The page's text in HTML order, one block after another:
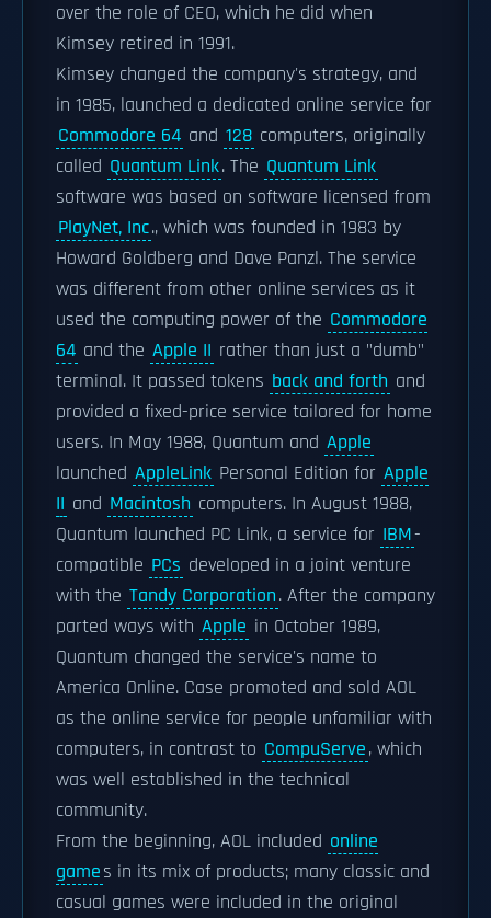
over the role of CEO, which he did when
Kimsey retired in 1991.
Kimsey changed the company's strategy, and
in 1985, launched a dedicated online service for
Commodore 64 and 128 computers, originally
called Quantum Link. The Quantum Link
software was based on software licensed from
PlayNet, Inc., which was founded in 1983 by
Howard Goldberg and Dave Panzl. The service
was different from other online services as it
used the computing power of the Commodore
64 and the Apple II rather than just a "dumb"
terminal. It passed tokens back and forth and
provided a fixed-price service tailored for home
users. In May 1988, Quantum and Apple
launched AppleLink Personal Edition for Apple
II and Macintosh computers. In August 1988,
Quantum launched PC Link, a service for IBM-
compatible PCs developed in a joint venture
with the Tandy Corporation. After the company
parted ways with Apple in October 1989,
Quantum changed the service's name to
America Online. Case promoted and sold AOL
as the online service for people unfamiliar with
computers, in contrast to CompuServe, which
was well established in the technical
community.
From the beginning, AOL included online
games in its mix of products; many classic and
casual games were included in the original